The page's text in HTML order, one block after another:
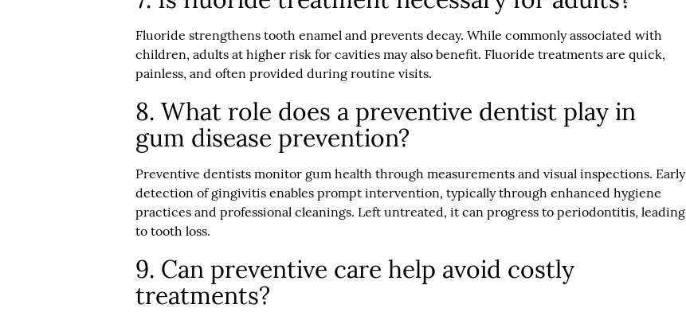
Fluoride strengthens tooth enamel and prevents decay. While commonly associated with
children, adults at higher risk for cavities may also benefit. Fluoride treatments are quick,
painless, and often provided during routine visits.
8. What role does a preventive dentist play in
gum disease prevention?
Preventive dentists monitor gum health through measurements and visual inspections. Early
detection of gingivitis enables prompt intervention, typically through enhanced hygiene
practices and professional cleanings. Left untreated, it can progress to periodontitis, leading
to tooth loss.
9. Can preventive care help avoid costly
treatments?